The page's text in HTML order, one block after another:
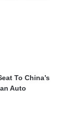
To China’s
Auto